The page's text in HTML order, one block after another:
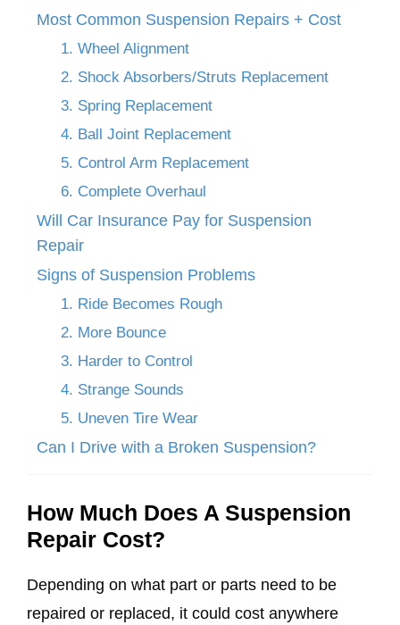
Most Common Suspension Repairs + Cost
1. Wheel Alignment
2. Shock Absorbers/Struts Replacement
3. Spring Replacement
4. Ball Joint Replacement
5. Control Arm Replacement
6. Complete Overhaul
Will Car Insurance Pay for Suspension
Repair
Signs of Suspension Problems
1. Ride Becomes Rough
2. More Bounce
3. Harder to Control
4. Strange Sounds
5. Uneven Tire Wear
Can I Drive with a Broken Suspension?
How Much Does A Suspension
Repair Cost?
Depending on what part or parts need to be
repaired or replaced, it could cost anywhere